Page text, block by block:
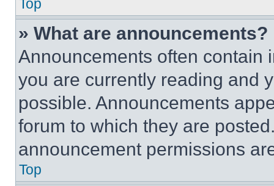
Top
» What are announcements?
Announcements often contain
you are currently reading and
possible. Announcements
forum to which they are
announcement permissions
Top